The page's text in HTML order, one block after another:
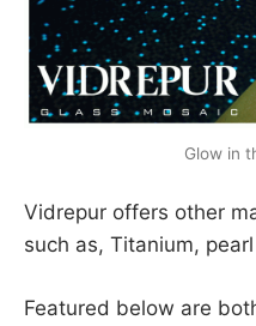
Glow in
Vidrepur offers other
such as, Titanium,
Featured below are